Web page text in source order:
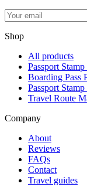
Shop
All products
Passport
Boarding Pass
Passport
Travel Route
Company
About
Reviews
FAQs
Contact
Travel guides